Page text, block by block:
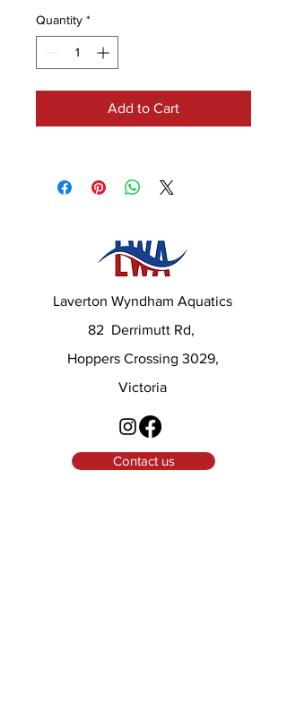
Quantity *
Add to Cart
Laverton Wyndham Aquatics
82 Derrimutt Rd,
Hoppers Crossing 3029,
Victoria
Contact us